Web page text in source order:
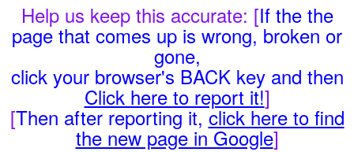
Help us keep this accurate: [If the the
page that comes up is wrong, broken or
gone,
click your browser's BACK key and then
Click here to report it!]
[Then after reporting it,click here to find
the new page in Google]